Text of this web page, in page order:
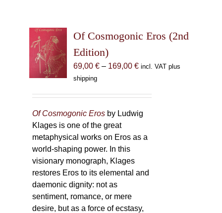
Of Cosmogonic Eros (2nd
Edition)
69,00 € – 169,00 €Price
169,00 €
incl. VAT plus
shipping
Of Cosmogonic Eros by Ludwig
Klages is one of the great
metaphysical works on Eros as a
world-shaping power. In this
visionary monograph, Klages
restores Eros to its elemental and
daemonic dignity: not as
sentiment, romance, or mere
desire, but as a force of ecstasy,